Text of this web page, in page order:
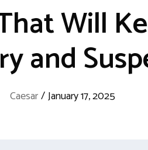
Will
and
Caesar/January 17, 2025